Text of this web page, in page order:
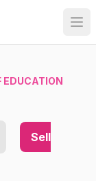
EDUCATION
Sell